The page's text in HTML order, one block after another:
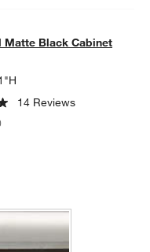
Cabinet
KNOBITEMS SKIPPED.
Matte Black Cabinet
14 Reviews